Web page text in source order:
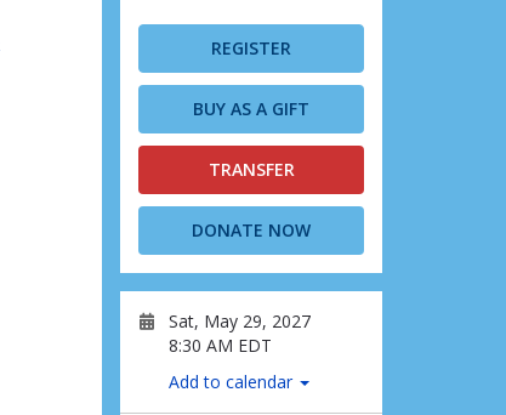
REGISTER
BUY AS A GIFT
TRANSFER
DONATE NOW
Sat, May 29, 2027
8:30 AM EDT
Add to calendar